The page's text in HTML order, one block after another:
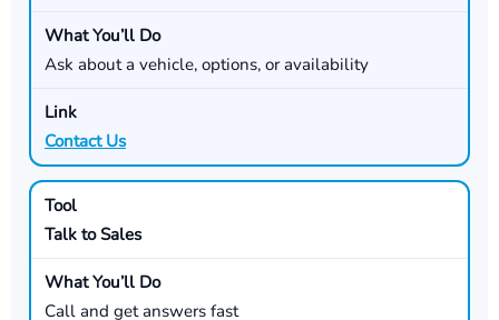
Ask about a vehicle, options, or availability
Contact Us
Talk to Sales
Call and get answers fast